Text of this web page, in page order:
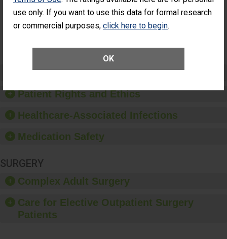
use only. If you want to use this data for formal research
or commercial purposes, click here to begin.
OK
Unplanned
Additional Eye
(Anterior Vitrectomy)
NOT AVAILABLE
Preventing Patient Harm
Patient Rights and Ethics
Healthcare-Associated Infections
Medication Safety
SURGERY
Complex Adult Surgery
Care for Elective Outpatient Surgery
Patients